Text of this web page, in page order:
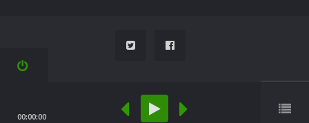
00:00:00